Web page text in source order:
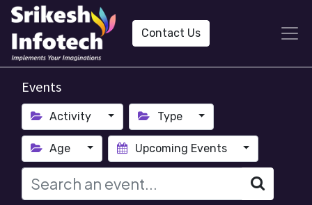
Contact Us
Events
Activity Type
Age Upcoming Events